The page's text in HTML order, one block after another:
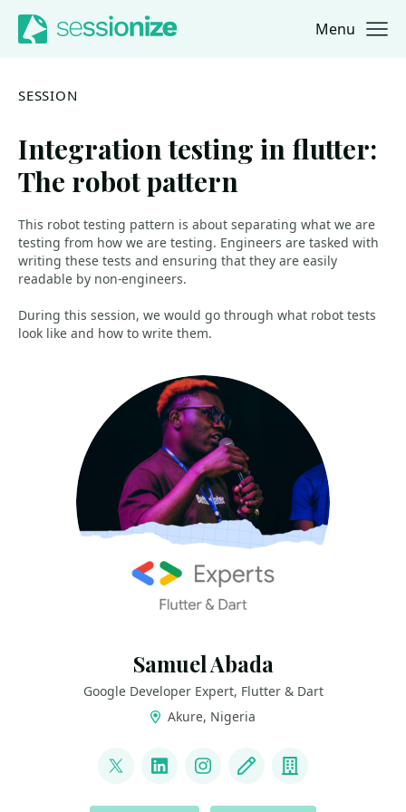
Jump to navigation
Jump to content Menu
SESSION
Integration testing in flutter:
The robot pattern
This robot testing pattern is about separating what we are
testing from how we are testing. Engineers are tasked with
writing these tests and ensuring that they are easily
readable by non-engineers.
During this session, we would go through what robot tests
look like and how to write them.
Samuel Abada
Google Developer Expert, Flutter & Dart
Akure, Nigeria
@mastersam_
LinkedInInstagram
Blog Company